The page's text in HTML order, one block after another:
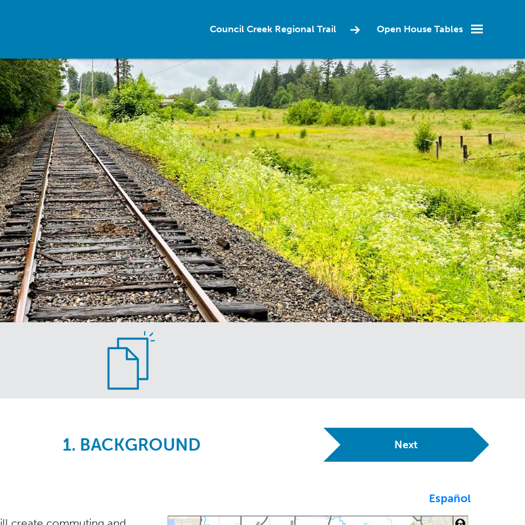
Council Creek Regional Trail Open House Tables
1. BACKGROUND Next
Español